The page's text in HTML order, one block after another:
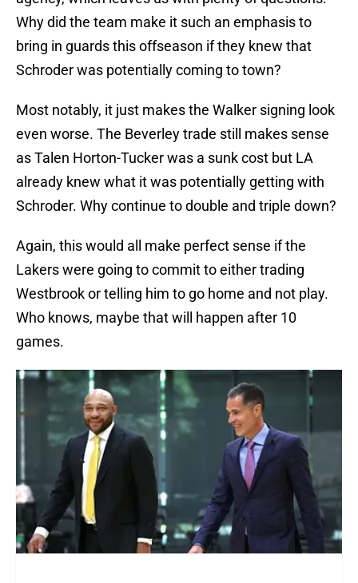
Why did the team make it such an emphasis to
bring in guards this offseason if they knew that
Schroder was potentially coming to town?
Most notably, it just makes the Walker signing look
even worse. The Beverley trade still makes sense
as Talen Horton-Tucker was a sunk cost but LA
already knew what it was potentially getting with
Schroder. Why continue to double and triple down?
Again, this would all make perfect sense if the
Lakers were going to commit to either trading
Westbrook or telling him to go home and not play.
Who knows, maybe that will happen after 10
games.